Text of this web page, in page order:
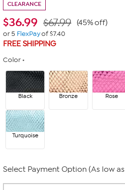
CLEARANCE
$36.99 $67.99 (45% off)
or 5 FlexPayof $7.40
FREE SHIPPING
Color
Black Bronze Rose
Turquoise
Select Payment Option (As low as